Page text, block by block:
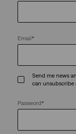
Email*
Send me news
can unsubscribe
Password*